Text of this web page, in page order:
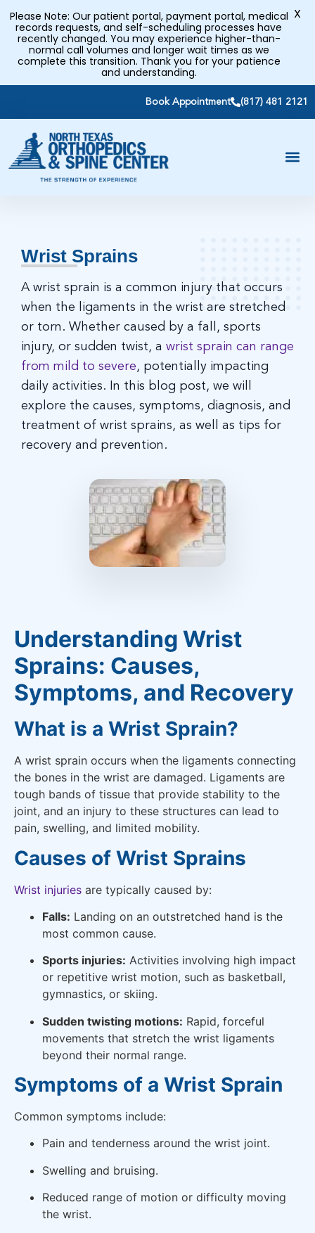
Book Appointment (817) 481 2121
Wrist Sprains
A wrist sprain is a common injury that occurs
when the ligaments in the wrist are stretched
or torn. Whether caused by a fall, sports
injury, or sudden twist, a wrist sprain can range
from mild to severe, potentially impacting
daily activities. In this blog post, we will
explore the causes, symptoms, diagnosis, and
treatment of wrist sprains, as well as tips for
recovery and prevention.
Understanding Wrist
Sprains: Causes,
Symptoms, and Recovery
What is a Wrist Sprain?
A wrist sprain occurs when the ligaments connecting
the bones in the wrist are damaged. Ligaments are
tough bands of tissue that provide stability to the
joint, and an injury to these structures can lead to
pain, swelling, and limited mobility.
Causes of Wrist Sprains
Wrist injuries are typically caused by:
Falls: Landing on an outstretched hand is the
most common cause.
Sports injuries: Activities involving high impact
or repetitive wrist motion, such as basketball,
gymnastics, or skiing.
Sudden twisting motions: Rapid, forceful
movements that stretch the wrist ligaments
beyond their normal range.
Symptoms of a Wrist Sprain
Common symptoms include:
Pain and tenderness around the wrist joint.
Swelling and bruising.
Reduced range of motion or difficulty moving
the wrist.
Please Note: Our patient portal, payment portal, medical
records requests, and self-scheduling processes have
recently changed. You may experience higher-than-
normal call volumes and longer wait times as we
complete this transition. Thank you for your patience
and understanding.
X